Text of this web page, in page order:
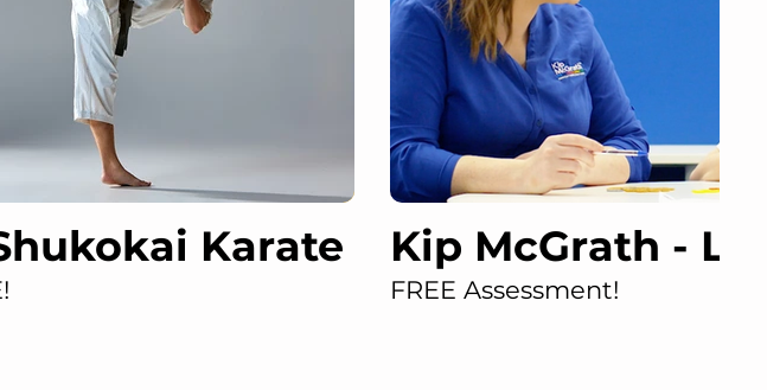
Karate Kip McGrath -
FREE Assessment!